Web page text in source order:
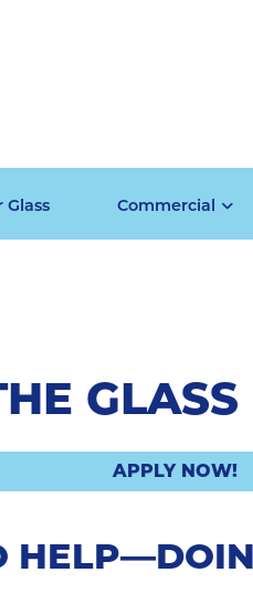
Glass Commercial
APPLY NOW!